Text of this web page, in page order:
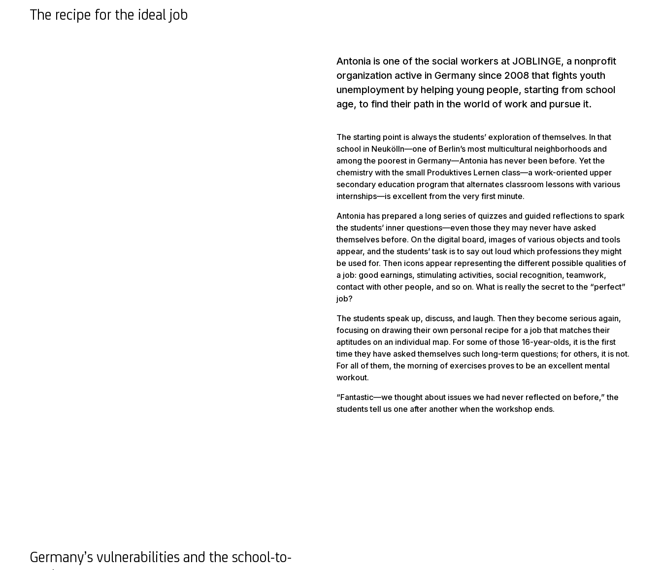
The recipe for the ideal job
Antonia is one of the social workers at JOBLINGE, a nonprofit
organization active in Germany since 2008 that fights youth
unemployment by helping young people, starting from school
age, to find their path in the world of work and pursue it.
The starting point is always the students’ exploration of themselves. In that
school in Neukölln—one of Berlin’s most multicultural neighborhoods and
among the poorest in Germany—Antonia has never been before. Yet the
chemistry with the small Produktives Lernen class—a work-oriented upper
secondary education program that alternates classroom lessons with various
internships—is excellent from the very first minute.
Antonia has prepared a long series of quizzes and guided reflectionsto spark
the students’ inner questions—even those they may never have asked
themselves before. On the digital board, images of various objects and tools
appear, and the students’ task is to say out loud which professions they might
be used for. Then icons appear representing the different possible qualities of
a job: good earnings, stimulating activities, social recognition, teamwork,
contact with other people, and so on. What is really the secret to the “perfect”
job?
The students speak up, discuss, and laugh. Then they become serious again,
focusing on drawing their own personal recipe for a job that matches their
aptitudes on an individual map. For some of those 16-year-olds, it is the first
time they have asked themselves such long-term questions; for others, it is not.
For all of them, the morning of exercises proves to be an excellent mental
workout.
“Fantastic—we thought about issues we had never reflected on before,” the
students tell us one after another when the workshop ends.
Germany’s vulnerabilities and the school-to-